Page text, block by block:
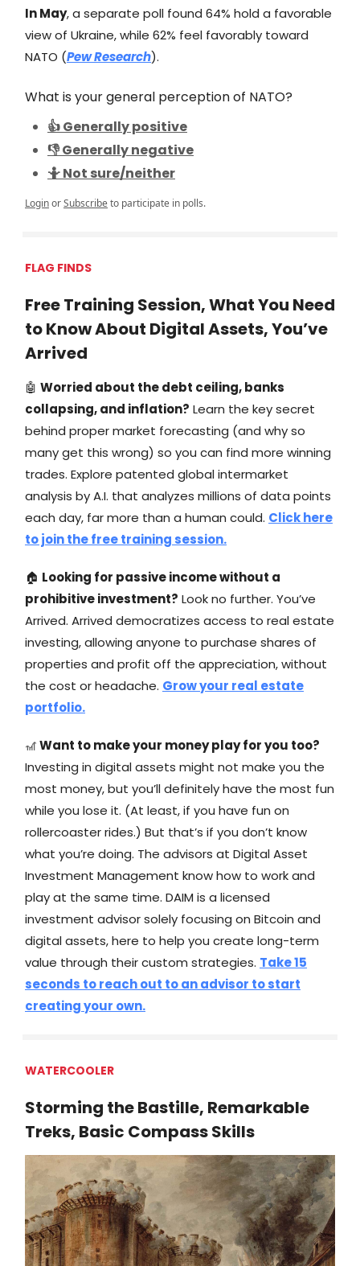
In May, a separate poll found 64% hold a favorable
view of Ukraine, while 62% feel favorably toward
NATO (Pew Research).
What is your general perception of NATO?
👍 Generally positive
👎 Generally negative
🤷 Not sure/neither
LoginorSubscribeto participate in polls.
FLAG FINDS
Free Training Session, What You Need
to Know About Digital Assets, You’ve
Arrived
🤖 Worried about the debt ceiling, banks
collapsing, and inflation? Learn the key secret
behind proper market forecasting (and why so
many get this wrong) so you can find more winning
trades. Explore patented global intermarket
analysis by A.I. that analyzes millions of data points
each day, far more than a human could. Click here
to join the free training session.
🏠 Looking for passive income without a
prohibitive investment? Look no further. You’ve
Arrived. Arrived democratizes access to real estate
investing, allowing anyone to purchase shares of
properties and profit off the appreciation, without
the cost or headache. Grow your real estate
portfolio.
🎢Want to make your money play for you too?
Investing in digital assets might not make you the
most money, but you’ll definitely have the most fun
while you lose it. (At least, if you have fun on
rollercoaster rides.) But that’s if you don’t know
what you’re doing. The advisors at Digital Asset
Investment Management know how to work and
play at the same time. DAIM is a licensed
investment advisor solely focusing on Bitcoin and
digital assets, here to help you create long-term
value through their custom strategies. Take 15
seconds to reach out to an advisor to start
creating your own.
WATERCOOLER
Storming the Bastille, Remarkable
Treks, Basic Compass Skills